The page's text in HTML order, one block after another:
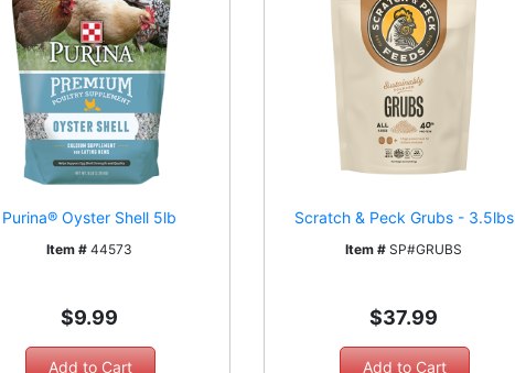
Purina® Oyster Shell 5lb
Item # 44573
$9.99
Scratch & Peck Grubs - 3.5lbs
Item # SP#GRUBS
$37.99